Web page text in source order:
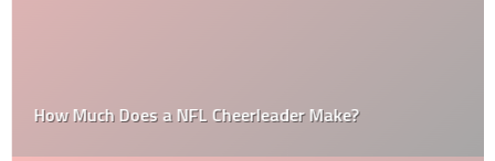
How Much Does a NFL Cheerleader Make?